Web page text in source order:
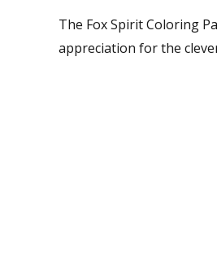
The Fox Spirit Coloring
appreciation for the